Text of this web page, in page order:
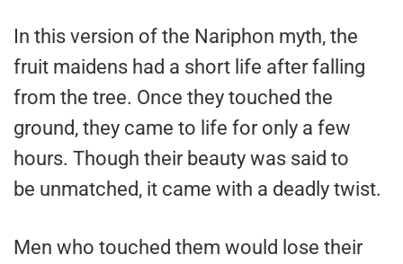
In this version of the Nariphon myth, the
fruit maidens had a short life after falling
from the tree. Once they touched the
ground, they came to life for only a few
hours. Though their beauty was said to
be unmatched, it came with a deadly twist.
Men who touched them would lose their